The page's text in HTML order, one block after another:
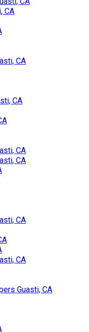
CA
CA
CA
CA
CA
CA
CA
Guasti, CA